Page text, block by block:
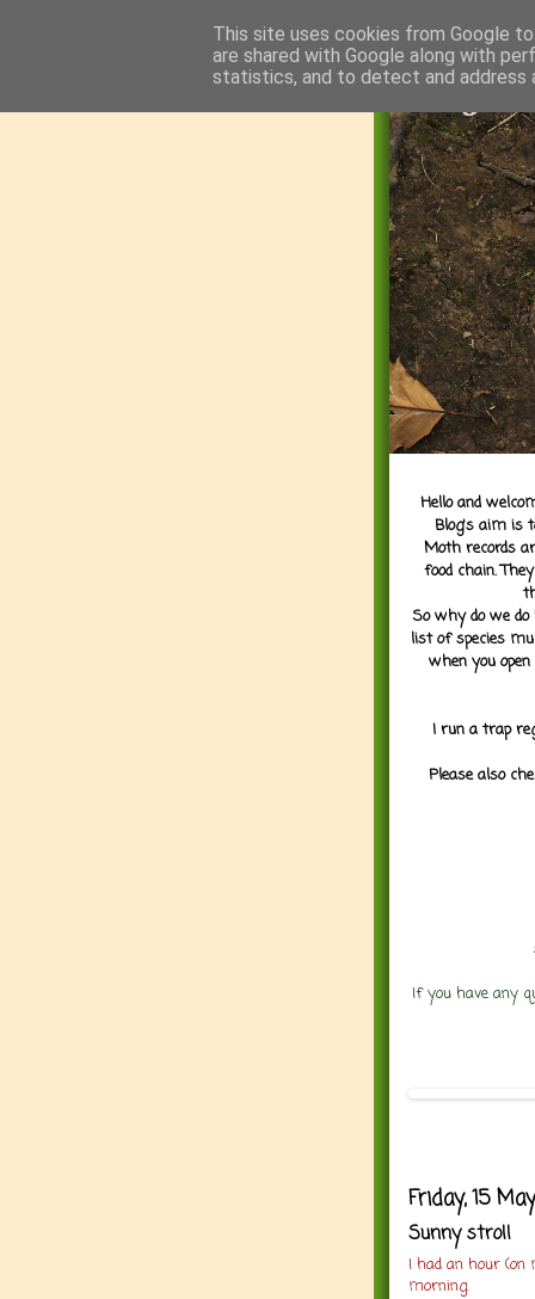
Hello and
Blog's aim is
Moth records
food chain.
So why do we
list of species
when you
I run a trap
Please also
If you have any
Friday, 15
Sunny stroll
I had an hour
morning.
This site uses cookies from Google
are shared with Google along with
statistics, and to detect and address